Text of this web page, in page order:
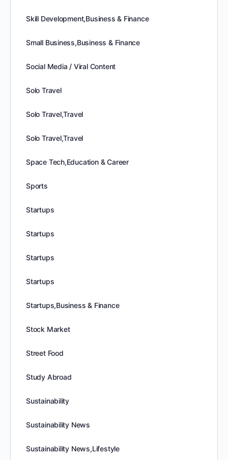
Skill Development,Business & Finance
Small Business,Business & Finance
Social Media / Viral Content
Solo Travel
Solo Travel,Travel
Solo Travel,Travel
Space Tech,Education & Career
Sports
Startups
Startups
Startups
Startups
Startups,Business & Finance
Stock Market
Street Food
Study Abroad
Sustainability
Sustainability News
Sustainability News,Lifestyle